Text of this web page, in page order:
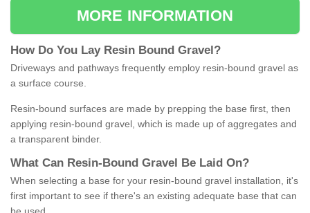
MORE INFORMATION
How Do You Lay Resin Bound Gravel ?
Driveways and pathways frequently employ resin-bound gravel as
a surface course.
Resin-bound surfaces are made by prepping the base first, then
applying resin-bound gravel, which is made up of aggregates and
a transparent binder.
What Can Resin- Bound Gravel Be Laid On?
When selecting a base for your resin-bound gravel installation, it's
first important to see if there's an existing adequate base that can